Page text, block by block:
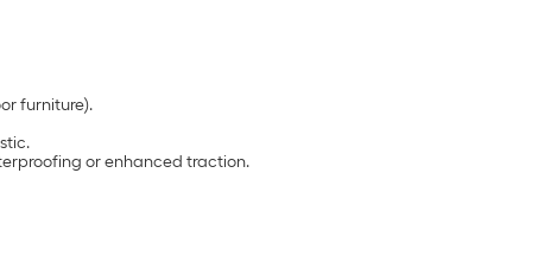
furniture).
or enhanced traction.